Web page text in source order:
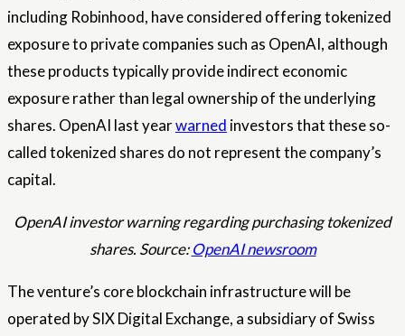
including Robinhood, have considered offering tokenized
exposure to private companies such as OpenAI, although
these products typically provide indirect economic
exposure rather than legal ownership of the underlying
shares. OpenAI last yearwarned investors that these so-
called tokenized shares do not represent the company’s
capital.
OpenAI investor warning regarding purchasing tokenized
shares. Source:OpenAI newsroom
The venture’s core blockchain infrastructure will be
operated by SIX Digital Exchange, a subsidiary of Swiss